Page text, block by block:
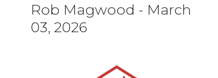
Rob Magwood - March
03, 2026